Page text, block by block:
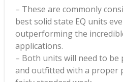
– These are commonly
best solid state EQ units
outperforming the
applications.
– Both units will need to be
and outfitted with a proper